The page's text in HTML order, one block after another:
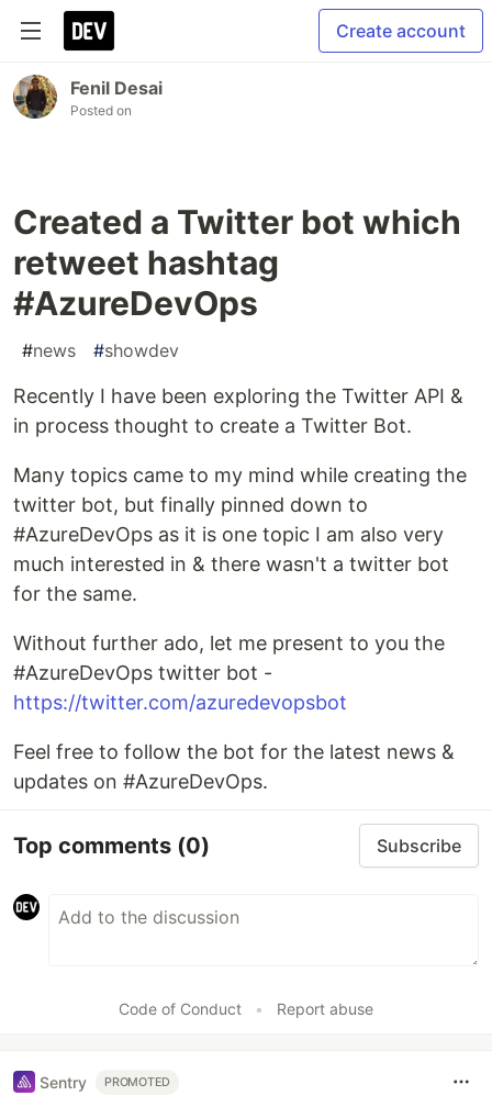
Create account
Fenil Desai
Posted on
Created a Twitter bot which
retweet hashtag
#AzureDevOps
#news #showdev
Recently I have been exploring the Twitter API &
in process thought to create a Twitter Bot.
Many topics came to my mind while creating the
twitter bot, but finally pinned down to
#AzureDevOps as it is one topic I am also very
much interested in & there wasn't a twitter bot
for the same.
Without further ado, let me present to you the
#AzureDevOps twitter bot -
https://twitter.com/azuredevopsbot
Feel free to follow the bot for the latest news &
updates on #AzureDevOps.
Top comments (0) Subscribe
Code of Conduct • Report abuse
Sentry PROMOTED